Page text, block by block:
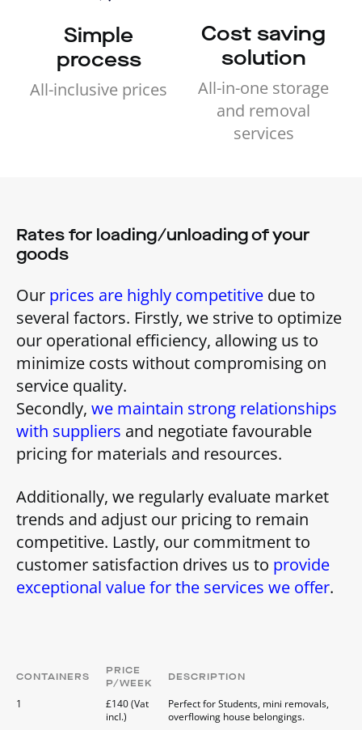
Simple
process
All-inclusive prices
Cost saving
solution
All-in-one storage
and removal
services
Rates for loading/unloading of your
goods
Our prices are highly competitive due to
several factors. Firstly, we strive to optimize
our operational efficiency, allowing us to
minimize costs without compromising on
service quality.
Secondly, we maintain strong relationships
with suppliers and negotiate favourable
pricing for materials and resources.
Additionally, we regularly evaluate market
trends and adjust our pricing to remain
competitive. Lastly, our commitment to
customer satisfaction drives us to provide
exceptional value for the services we offer.
CONTAINERS
PRICE
P/WEEK
DESCRIPTION
1
£140 (Vat
incl.)
Perfect for Students, mini removals,
overflowing house belongings.